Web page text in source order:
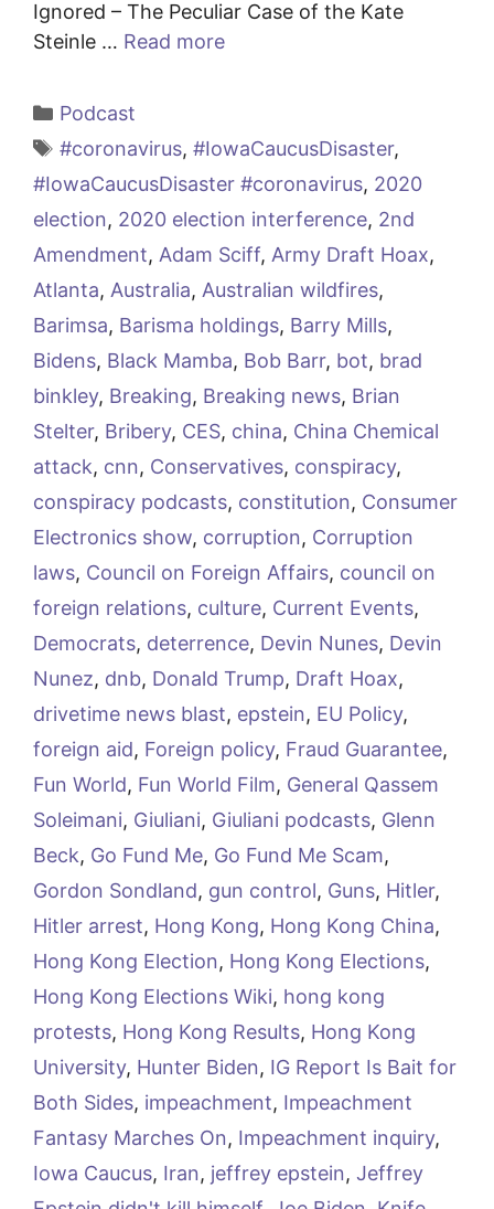
Ignored – The Peculiar Case of the Kate
Steinle … Read more
Categories
Podcast
Tags
#coronavirus, #IowaCaucusDisaster,
#IowaCaucusDisaster #coronavirus, 2020
election, 2020 election interference, 2nd
Amendment, Adam Sciff, Army Draft Hoax,
Atlanta, Australia, Australian wildfires,
Barimsa, Barisma holdings, Barry Mills,
Bidens, Black Mamba, Bob Barr, bot, brad
binkley, Breaking, Breaking news, Brian
Stelter, Bribery, CES, china, China Chemical
attack, cnn, Conservatives, conspiracy,
conspiracy podcasts, constitution, Consumer
Electronics show, corruption, Corruption
laws, Council on Foreign Affairs, council on
foreign relations, culture, Current Events,
Democrats, deterrence, Devin Nunes, Devin
Nunez, dnb, Donald Trump, Draft Hoax,
drivetime news blast, epstein, EU Policy,
foreign aid, Foreign policy, Fraud Guarantee,
Fun World, Fun World Film, General Qassem
Soleimani, Giuliani, Giuliani podcasts, Glenn
Beck, Go Fund Me, Go Fund Me Scam,
Gordon Sondland, gun control, Guns, Hitler,
Hitler arrest, Hong Kong, Hong Kong China,
Hong Kong Election, Hong Kong Elections,
Hong Kong Elections Wiki, hong kong
protests, Hong Kong Results, Hong Kong
University, Hunter Biden, IG Report Is Bait for
Both Sides, impeachment, Impeachment
Fantasy Marches On, Impeachment inquiry,
Iowa Caucus, Iran, jeffrey epstein, Jeffrey